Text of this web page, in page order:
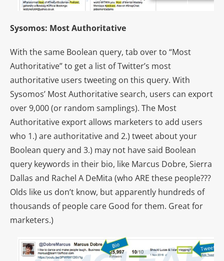
Sysomos: Most Authoritative
With the same Boolean query, tab over to “Most
Authoritative” to get a list of Twitter’s most
authoritative users tweeting on this query. With
Sysomos’ Most Authoritative search, users can export
over 9,000 (or random samplings). The Most
Authoritative export allows marketers to add users
who 1.) are authoritative and 2.) tweet about your
Boolean query and 3.) may not have said Boolean
query keywords in their bio, like Marcus Dobre, Sierra
Dallas and Rachel A DeMita (who ARE these people???
Olds like us don’t know, but apparently hundreds of
thousands of people care Good for them. Great for
marketers.)